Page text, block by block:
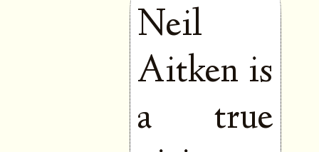
Neil
Aitken is
a true